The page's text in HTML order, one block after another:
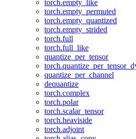
torch.empty_like
torch.empty_permuted
torch.empty_quantized
torch.empty_strided
torch.full
torch.full_like
quantize_per_tensor
quantize_per_channel
dequantize
torch.complex
torch.polar
torch.scalar_tensor
torch.heaviside
torch.adjoint